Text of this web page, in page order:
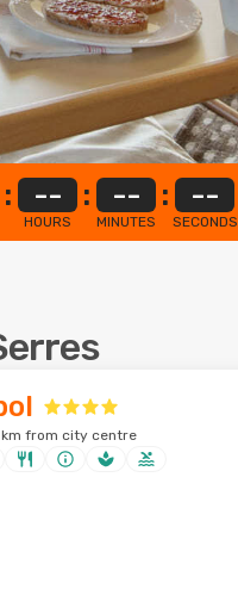
: --
HOURS
: --
MINUTES
: --
SECONDS
km from city centre